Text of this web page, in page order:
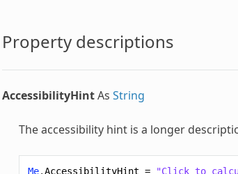
Property descriptions
AccessibilityHintAs String
The accessibility hint is a longer
Me.AccessibilityHint = "Click to